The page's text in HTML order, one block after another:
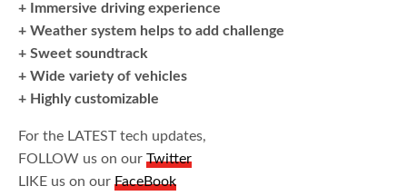
+ Immersive driving experience
+ Weather system helps to add challenge
+ Sweet soundtrack
+ Wide variety of vehicles
+ Highly customizable
For the LATEST tech updates,
FOLLOW us on ourTwitter
LIKE us on ourFaceBook